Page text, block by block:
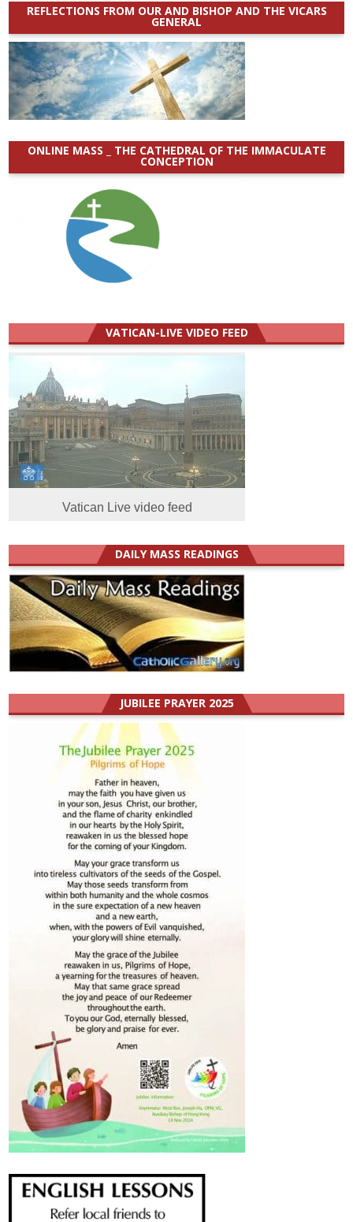
REFLECTIONS FROM OUR AND BISHOP AND THE VICARS
GENERAL
ONLINE MASS _ THE CATHEDRAL OF THE IMMACULATE
CONCEPTION
VATICAN-LIVE VIDEO FEED
Vatican Live video feed
DAILY MASS READINGS
JUBILEE PRAYER 2025